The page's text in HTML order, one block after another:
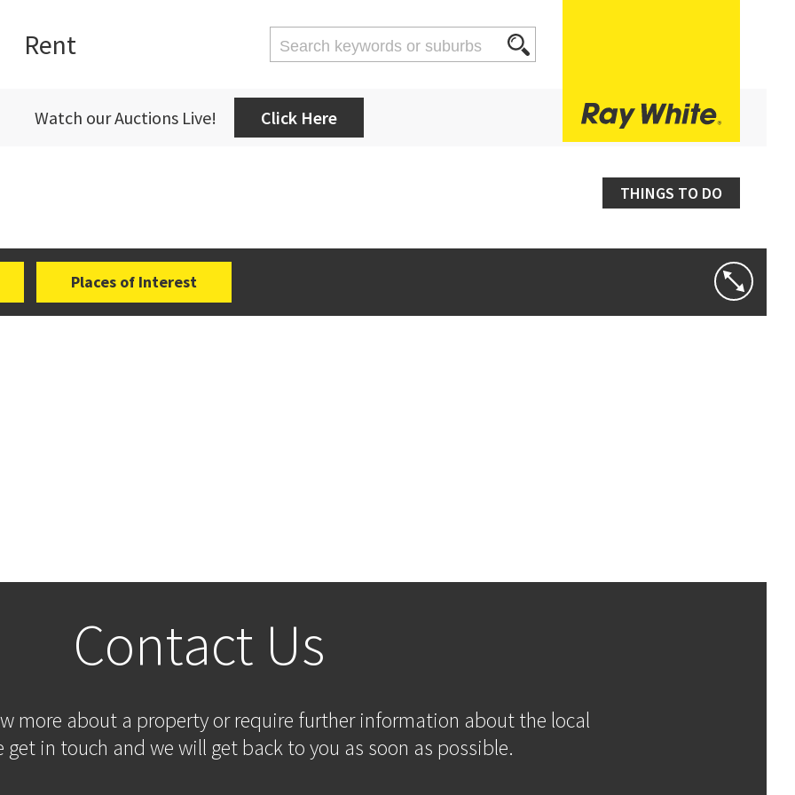
Rent
Watch our Auctions Live! Click Here
THINGS TO DO
Places of Interest
Contact Us
more about a property or require further information about the local
get in touch and we will get back to you as soon as possible.